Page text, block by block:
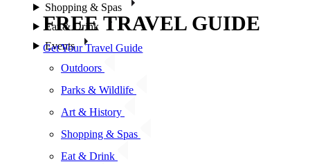
Shopping & Spas
Eat & Drink
Events
Outdoors
Parks & Wildlife
Art & History
Shopping & Spas
Eat & Drink
FREE TRAVEL GUIDE
Get Your Travel Guide